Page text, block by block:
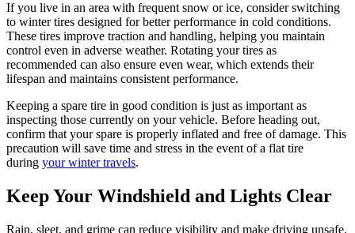
If you live in an area with frequent snow or ice, consider switching
to winter tires designed for better performance in cold conditions.
These tires improve traction and handling, helping you maintain
control even in adverse weather. Rotating your tires as
recommended can also ensure even wear, which extends their
lifespan and maintains consistent performance.
Keeping a spare tire in good condition is just as important as
inspecting those currently on your vehicle. Before heading out,
confirm that your spare is properly inflated and free of damage. This
precaution will save time and stress in the event of a flat tire
during your winter travels.
Keep Your Windshield and Lights Clear
Rain, sleet, and grime can reduce visibility and make driving unsafe.